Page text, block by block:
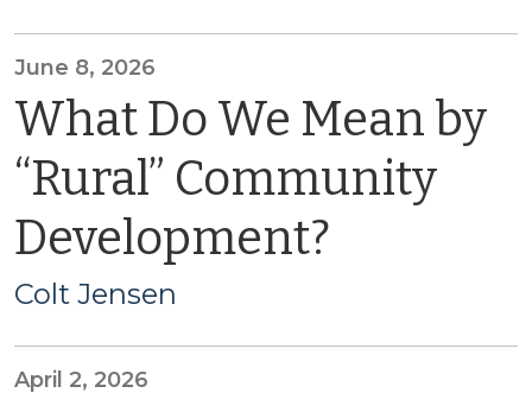
June 8, 2026
What Do We Mean by
“Rural” Community
Development?
Colt Jensen
April 2, 2026